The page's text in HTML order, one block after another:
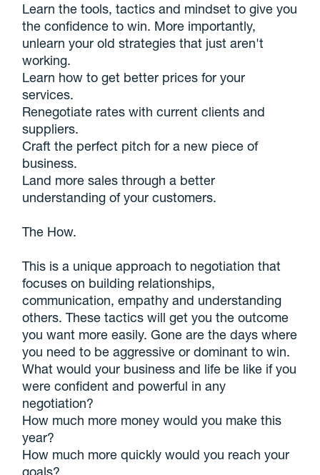
Learn the tools, tactics and mindset to give you
the confidence to win. More importantly,
unlearn your old strategies that just aren't
working.
Learn how to get better prices for your
services.
Renegotiate rates with current clients and
suppliers.
Craft the perfect pitch for a new piece of
business.
Land more sales through a better
understanding of your customers.
The How.
This is a unique approach to negotiation that
focuses on building relationships,
communication, empathy and understanding
others. These tactics will get you the outcome
you want more easily. Gone are the days where
you need to be aggressive or dominant to win.
What would your business and life be like if you
were confident and powerful in any
negotiation?
How much more money would you make this
year?
How much more quickly would you reach your
goals?